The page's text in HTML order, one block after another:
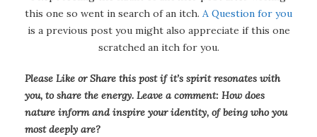
this one so went in search of an itch. A Question for you
is a previous post you might also appreciate if this one
scratched an itch for you.
Please Like or Share this post if it’s spirit resonates with
you, to share the energy. Leave a comment: How does
nature inform and inspire your identity, of being who you
most deeply are?